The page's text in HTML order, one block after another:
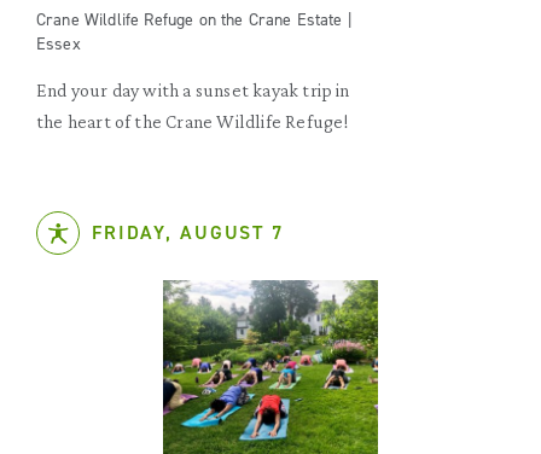
Crane Wildlife Refuge on the Crane Estate |
Essex
End your day with a sunset kayak trip in
the heart of the Crane Wildlife Refuge!
FRIDAY, AUGUST 7